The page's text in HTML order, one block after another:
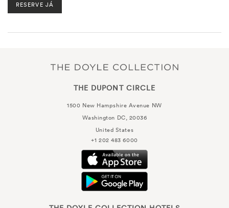
RESERVE JÁ
THE DUPONT CIRCLE
1500 New Hampshire Avenue NW
Washington DC, 20036
United States
+1 202 483 6000